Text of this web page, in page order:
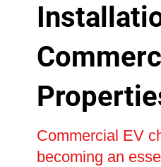
Commercial EV
becoming an